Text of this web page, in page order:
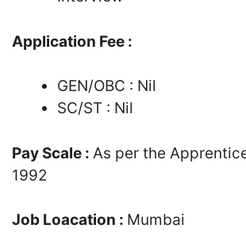
Application Fee :
GEN/OBC : Nil
SC/ST : Nil
Pay Scale : As per the
1992
Job Loacation : Mumbai